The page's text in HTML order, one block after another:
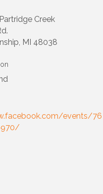
Creek
MI 48038
events/76